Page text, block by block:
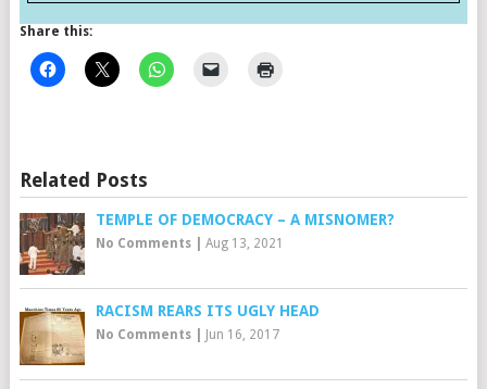
Share this:
Related Posts
TEMPLE OF DEMOCRACY – A MISNOMER?
No Comments| Aug 13, 2021
RACISM REARS ITS UGLY HEAD
No Comments| Jun 16, 2017